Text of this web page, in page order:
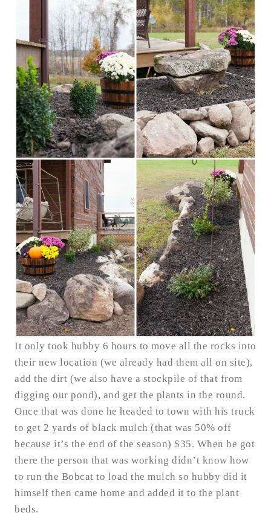
It only took hubby 6 hours to move all the rocks into
their new location (we already had them all on site),
add the dirt (we also have a stockpile of that from
digging our pond), and get the plants in the round.
Once that was done he headed to town with his truck
to get 2 yards of black mulch (that was 50% off
because it’s the end of the season) $35. When he got
there the person that was working didn’t know how
to run the Bobcat to load the mulch so hubby did it
himself then came home and added it to the plant
beds.